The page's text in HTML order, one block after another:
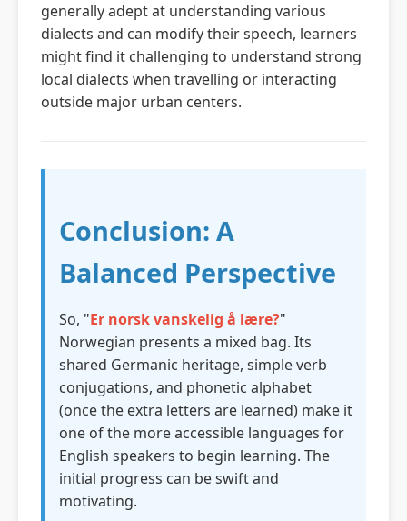
generally adept at understanding various
dialects and can modify their speech, learners
might find it challenging to understand strong
local dialects when travelling or interacting
outside major urban centers.
Conclusion: A
Balanced Perspective
So, "Er norsk vanskelig å lære?"
Norwegian presents a mixed bag. Its
shared Germanic heritage, simple verb
conjugations, and phonetic alphabet
(once the extra letters are learned) make it
one of the more accessible languages for
English speakers to begin learning. The
initial progress can be swift and
motivating.